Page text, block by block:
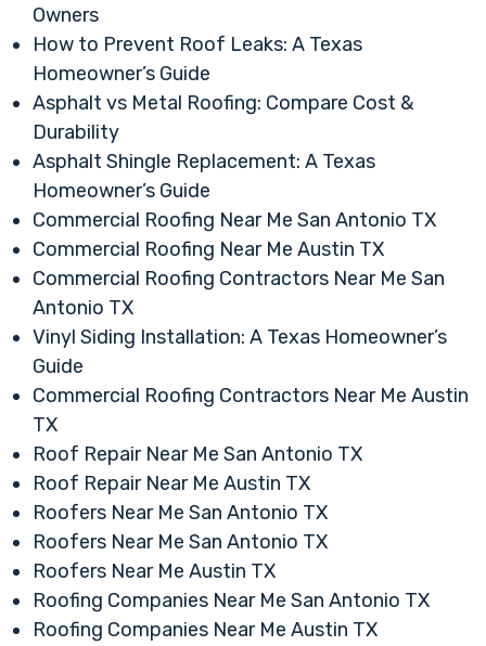
Owners
How to Prevent Roof Leaks: A Texas
Homeowner’s Guide
Asphalt vs Metal Roofing: Compare Cost &
Durability
Asphalt Shingle Replacement: A Texas
Homeowner’s Guide
Commercial Roofing Near Me San Antonio TX
Commercial Roofing Near Me Austin TX
Commercial Roofing Contractors Near Me San
Antonio TX
Vinyl Siding Installation: A Texas Homeowner’s
Guide
Commercial Roofing Contractors Near Me Austin
TX
Roof Repair Near Me San Antonio TX
Roof Repair Near Me Austin TX
Roofers Near Me San Antonio TX
Roofers Near Me San Antonio TX
Roofers Near Me Austin TX
Roofing Companies Near Me San Antonio TX
Roofing Companies Near Me Austin TX